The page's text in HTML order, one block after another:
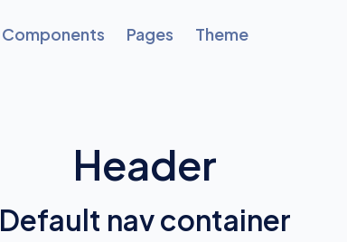
Components Pages Theme
Header
Default nav container